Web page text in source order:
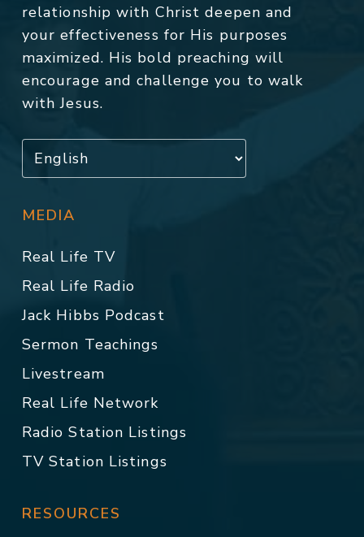
relationship with Christ deepen and
your effectiveness for His purposes
maximized. His bold preaching will
encourage and challenge you to walk
with Jesus.
MEDIA
Real Life TV
Real Life Radio
Jack Hibbs Podcast
Sermon Teachings
Livestream
Real Life Network
Radio Station Listings
TV Station Listings
RESOURCES